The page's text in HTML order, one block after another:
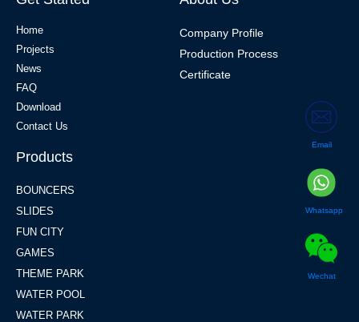
Home
Projects
News
FAQ
Download
Contact Us
Company Profile
Production Process
Certificate
Products
BOUNCERS
SLIDES
FUN CITY
GAMES
THEME PARK
WATER POOL
WATER PARK
Email
Whatsapp
Wechat